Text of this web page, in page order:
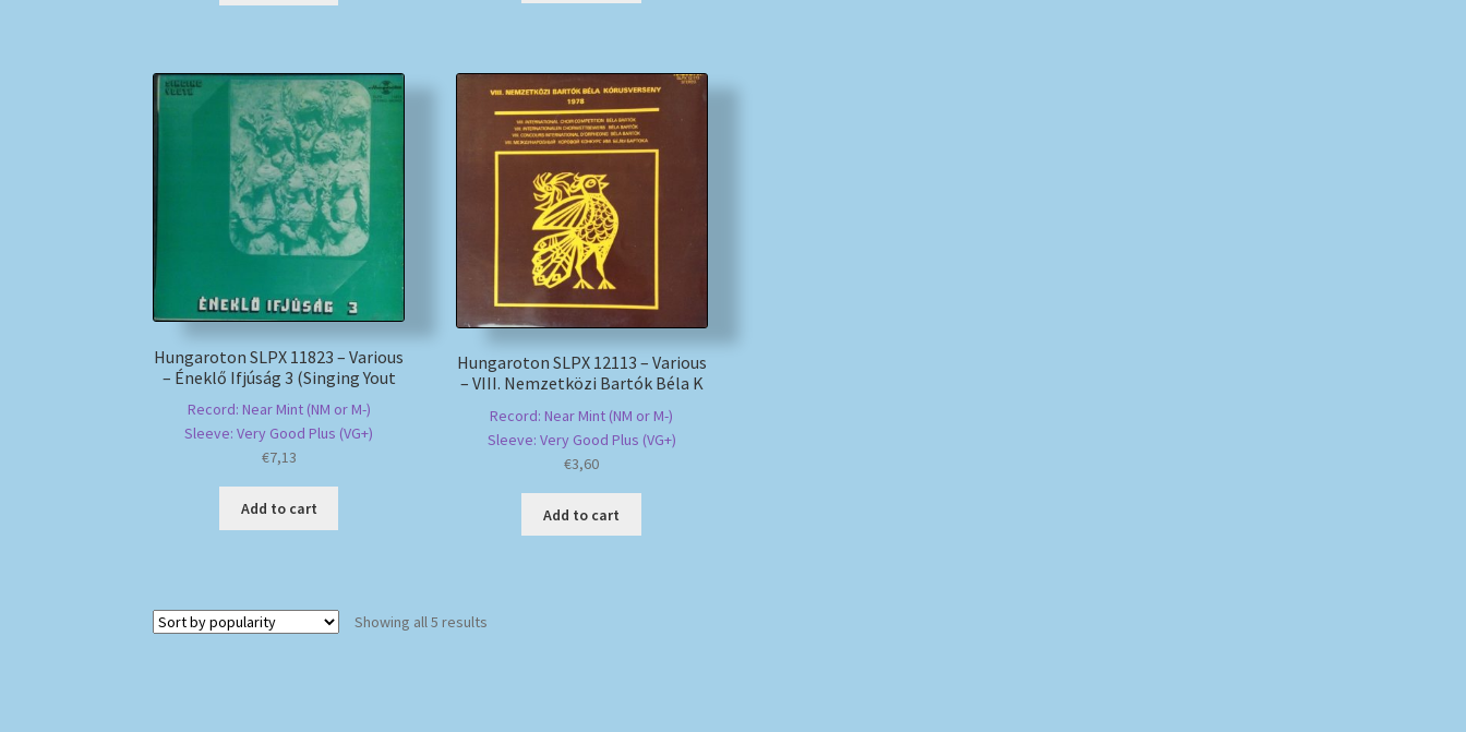
Hungaroton SLPX 11823 – Various
– Éneklő Ifjúság 3 (Singing Yout
Record: Near Mint (NM or M-)
Sleeve: Very Good Plus (VG+)
€7,13
Add to cart
Hungaroton SLPX 12113 – Various
– VIII. Nemzetközi Bartók Béla K
Record: Near Mint (NM or M-)
Sleeve: Very Good Plus (VG+)
€3,60
Add to cart
Showing all 5 results